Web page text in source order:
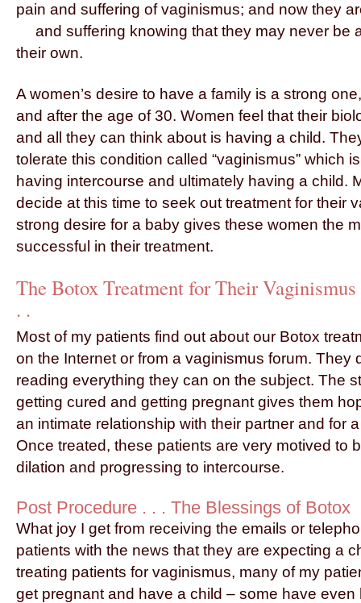
pain and suffering of vaginismus; and now they
and suffering knowing that they may never be
their own.
A women’s desire to have a family is a strong
and after the age of 30. Women feel that their
and all they can think about is having a child.
tolerate this condition called “vaginismus” which
having intercourse and ultimately having a child.
decide at this time to seek out treatment for their
strong desire for a baby gives these women the
successful in their treatment.
The Botox Treatment for Their
. .
Most of my patients find out about our Botox
on the Internet or from a vaginismus forum. They
reading everything they can on the subject. The
getting cured and getting pregnant gives them
an intimate relationship with their partner and for
Once treated, these patients are very motived to
dilation and progressing to intercourse.
Post Procedure . . . The Blessings of Botox
What joy I get from receiving the emails or
patients with the news that they are expecting a
treating patients for vaginismus, many of my
get pregnant and have a child – some have